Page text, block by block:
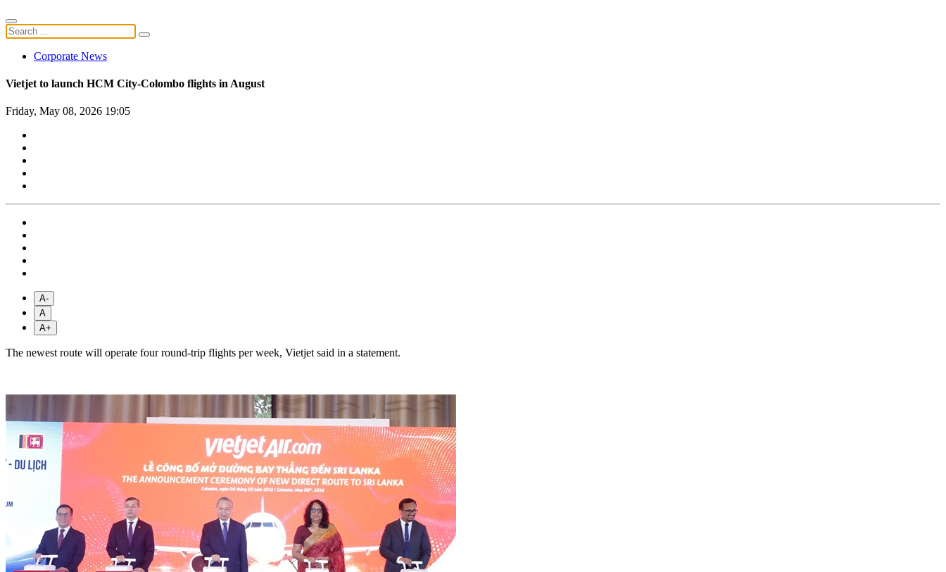
Corporate News
Vietjet to launch HCM City-Colombo flights in August
Friday, May 08, 2026 19:05
A-
A
A+
The newest route will operate four round-trip flights per week, Vietjet said in a statement.